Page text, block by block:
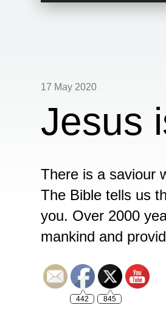
17 May 2020
Jesus
There is a saviour
The Bible tells us
you. Over 2000
mankind and
442 845